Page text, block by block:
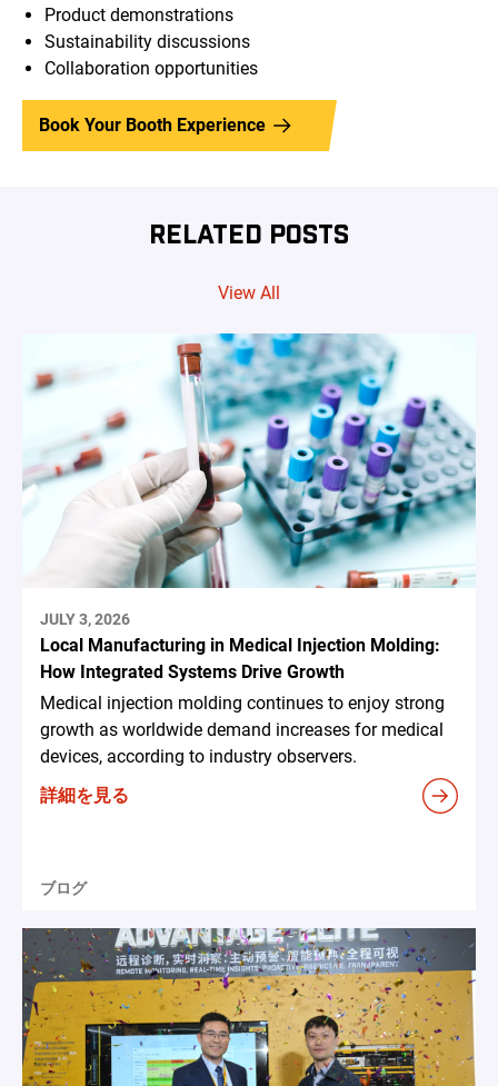
Product demonstrations
Sustainability discussions
Collaboration opportunities
Book Your Booth Experience
RELATED POSTS
View All
JULY 3, 2026
Local Manufacturing in Medical Injection Molding:
How Integrated Systems Drive Growth
Medical injection molding continues to enjoy strong
growth as worldwide demand increases for medical
devices, according to industry observers.
詳細を見る
ブログ